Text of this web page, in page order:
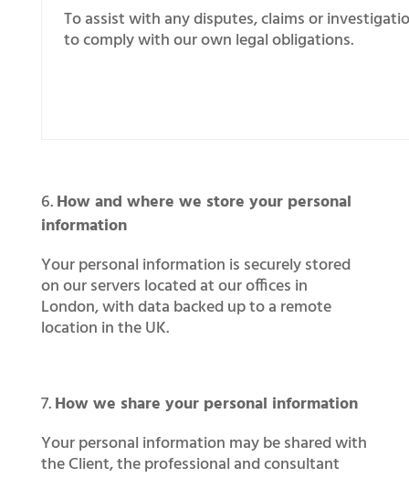
To assist with any disputes, claims or
to comply with our own legal obligations.
How and where we store your personal
information
Your personal information is securely stored
on our servers located at our offices in
London, with data backed up to a remote
location in the UK.
How we share your personal information
Your personal information may be shared with
the Client, the professional and consultant